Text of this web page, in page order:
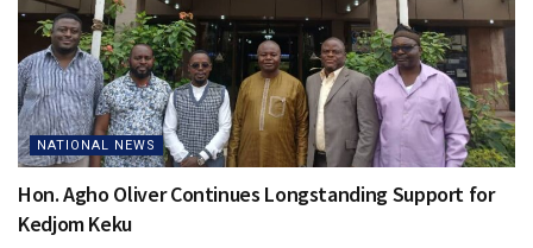
NATIONAL NEWS
Hon. Agho Oliver Continues Longstanding Support for
Kedjom Keku